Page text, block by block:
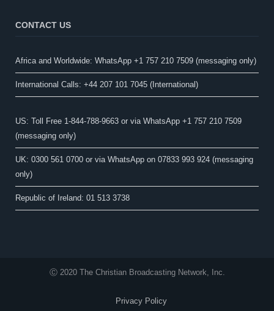
CONTACT US
Africa and Worldwide: WhatsApp +1 757 210 7509 (messaging only)​
International Calls: +44 207 101 7045 (International)
US: Toll Free 1-844-788-9663 or via WhatsApp +1 757 210 7509
(messaging only)
UK: 0300 561 0700 or via WhatsApp on 07833 993 924 (messaging
only)
Republic of Ireland: 01 513 3738
Ⓒ 2020 The Christian Broadcasting Network, Inc.
Privacy Policy